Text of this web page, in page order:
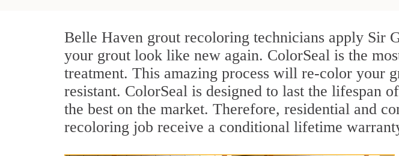
Belle Haven grout recoloring technicians apply Sir
your grout look like new again. ColorSeal is the
treatment. This amazing process will re-color your
resistant. ColorSeal is designed to last the lifespan
the best on the market. Therefore, residential and
recoloring job receive a conditional lifetime